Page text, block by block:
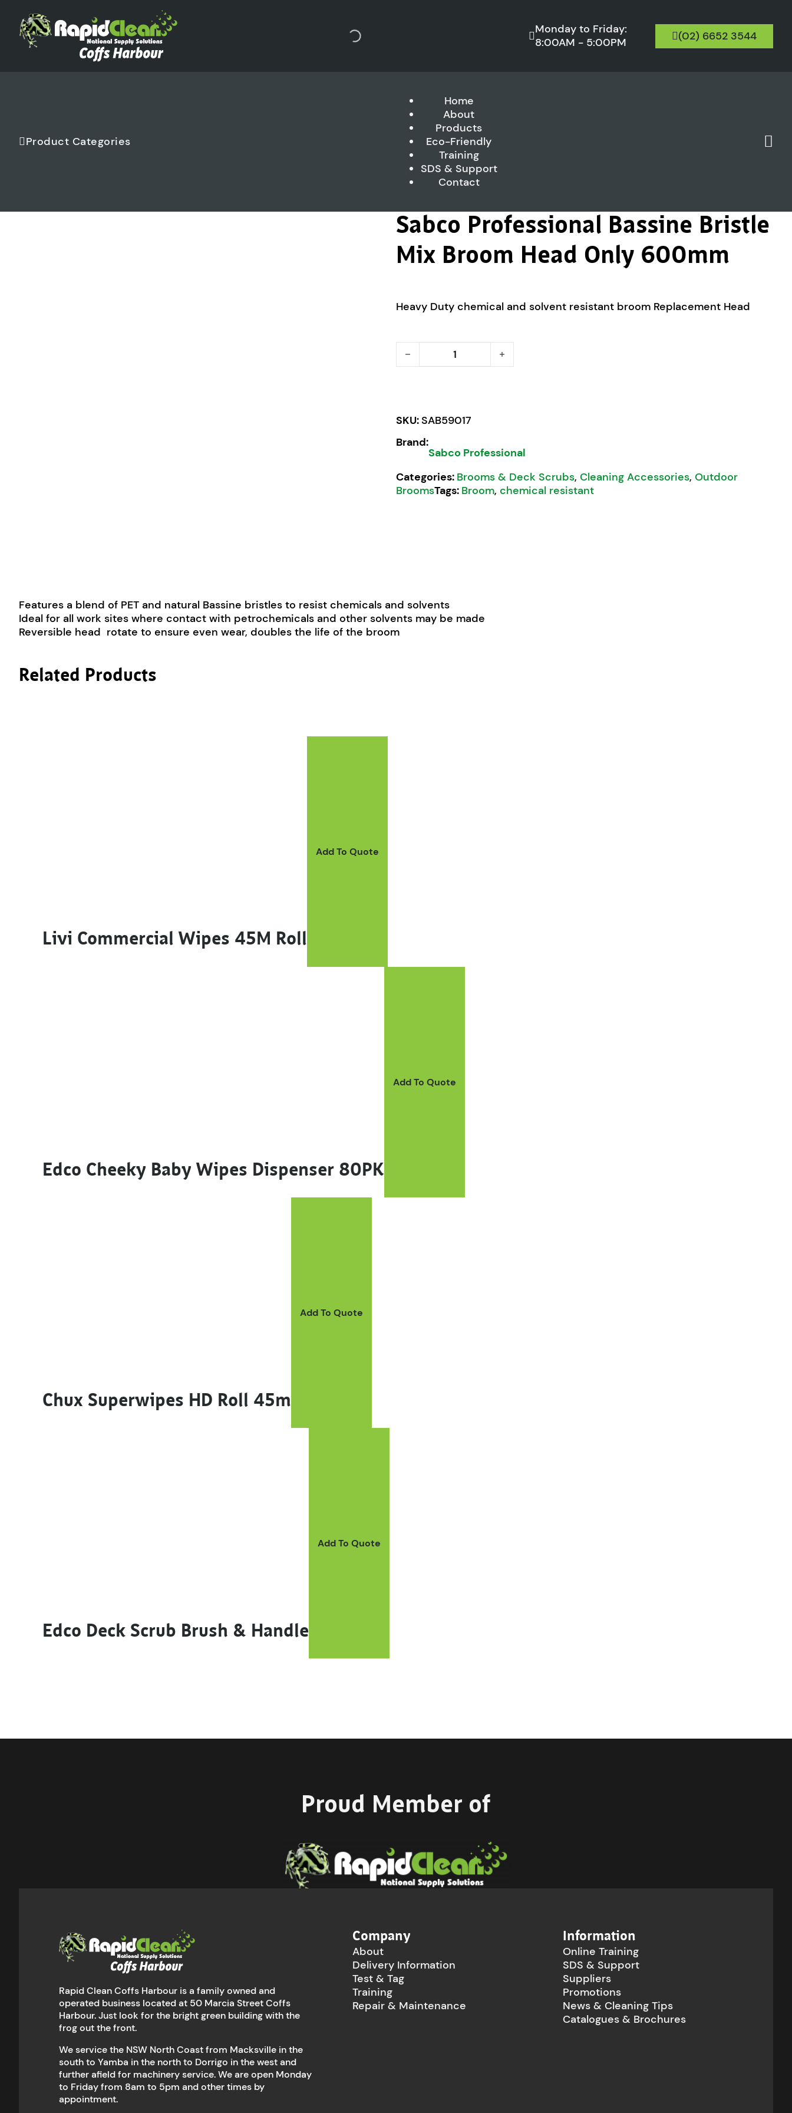
Monday to Friday:
8:00AM - 5:00PM
(02) 6652 3544
Product Categories
Home
About
Products
Eco-Friendly
Training
SDS & Support
Contact
Sabco Professional Bassine Bristle
Mix Broom Head Only 600mm
Heavy Duty chemical and solvent resistant broom Replacement Head
Sabco Professional Bassine Bristle Mix Broom Head Only 600mm quantity
SKU:SAB59017
Brand:
Sabco Professional
Categories: Brooms & Deck Scrubs, Cleaning Accessories, Outdoor
BroomsTags: Broom, chemical resistant
Features a blend of PET and natural Bassine bristles to resist chemicals and solvents
Ideal for all work sites where contact with petrochemicals and other solvents may be made
Reversible head  rotate to ensure even wear, doubles the life of the broom
Related Products
Livi Commercial Wipes 45M Roll
Add To Quote
Edco Cheeky Baby Wipes Dispenser 80PK
Add To Quote
Chux Superwipes HD Roll 45m
Add To Quote
Edco Deck Scrub Brush & Handle
Add To Quote
Proud Member of
Rapid Clean Coffs Harbour is a family owned and
operated business located at 50 Marcia Street Coffs
Harbour. Just look for the bright green building with the
frog out the front.
We service the NSW North Coast from Macksville in the
south to Yamba in the north to Dorrigo in the west and
further afield for machinery service. We are open Monday
to Friday from 8am to 5pm and other times by
appointment.
Company
About
Delivery Information
Test & Tag
Training
Repair & Maintenance
Information
Online Training
SDS & Support
Suppliers
Promotions
News & Cleaning Tips
Catalogues & Brochures